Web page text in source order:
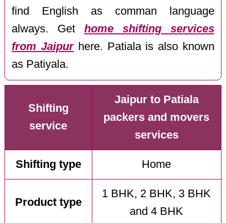
find English as comman language
always. Get home shifting services
from Jaipurhere. Patiala is also known
as Patiyala.
Shifting
service
Jaipur to Patiala
packers and movers
services
Shifting type Home
Product type
1 BHK, 2 BHK, 3 BHK
and 4 BHK